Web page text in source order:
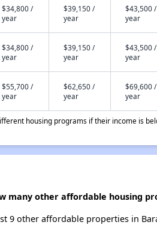
$34,800 /
year
$39,150 /
year
$43,500 /
year
$34,800 /
year
$39,150 /
year
$43,500 /
year
$55,700 /
year
$62,650 /
year
$69,600 /
year
housing programs if their income is
many other affordable housing
9 other affordable properties in